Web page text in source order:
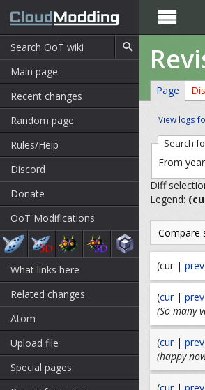
Main page
Recent changes
Random page
Rules/Help
Discord
Donate
OoT Modifications
What links here
Related changes
Atom
Upload file
Special pages

Page
View logs
Search
From
Diff
Legend:
(cur | prev
(cur| prev
(So many
(cur| prev
(happy